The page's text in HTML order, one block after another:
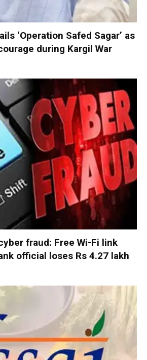
‘Operation Safed Sagar’ as
during Kargil War
fraud: Free Wi-Fi link
official loses Rs 4.27 lakh